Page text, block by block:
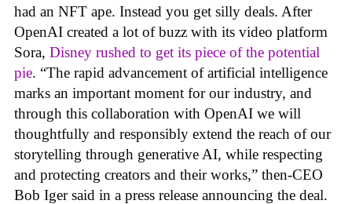
had an NFT ape. Instead you get silly deals. After
OpenAI created a lot of buzz with its video platform
Sora, Disney rushed to get its piece of the potential
pie. “The rapid advancement of artificial intelligence
marks an important moment for our industry, and
through this collaboration with OpenAI we will
thoughtfully and responsibly extend the reach of our
storytelling through generative AI, while respecting
and protecting creators and their works,” then-CEO
Bob Iger said in a press release announcing the deal.